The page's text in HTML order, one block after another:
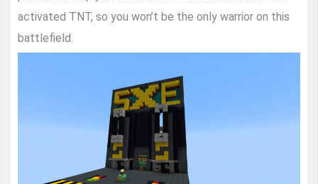
activated TNT, so you won’t be the only warrior on this
battlefield.